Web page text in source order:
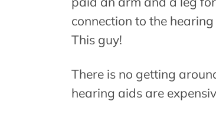
connection to the
This guy!
There is no getting
hearing aids are